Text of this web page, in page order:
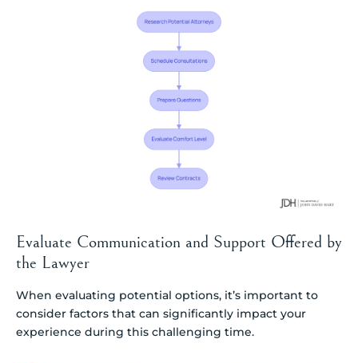
Evaluate Communication and Support Offered by
the Lawyer
When evaluating potential options, it’s important to
consider factors that can significantly impact your
experience during this challenging time.